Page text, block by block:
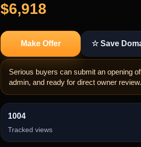
$6,918
Make Offer ☆ Save
Serious buyers can submit an opening
admin, and ready for direct owner review.
1004
Tracked views